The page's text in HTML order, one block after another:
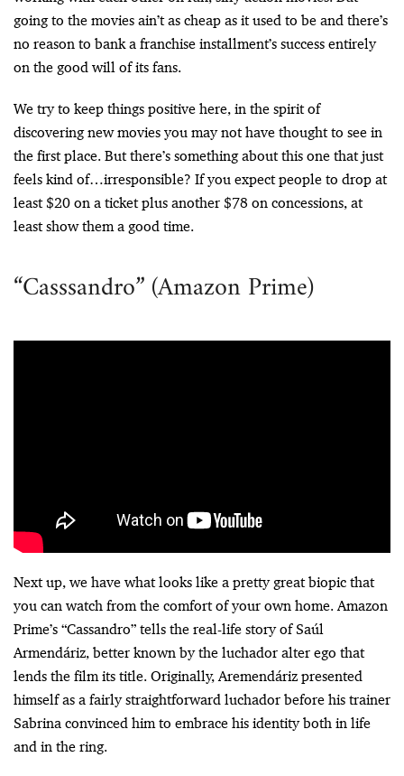
going to the movies ain’t as cheap as it used to be and there’s
no reason to bank a franchise installment’s success entirely
on the good will of its fans.
We try to keep things positive here, in the spirit of
discovering new movies you may not have thought to see in
the first place. But there’s something about this one that just
feels kind of…irresponsible? If you expect people to drop at
least $20 on a ticket plus another $78 on concessions, at
least show them a good time.
“Casssandro” (Amazon Prime)
Next up, we have what looks like a pretty great biopic that
you can watch from the comfort of your own home. Amazon
Prime’s “Cassandro” tells the real-life story of Saúl
Armendáriz, better known by the luchador alter ego that
lends the film its title. Originally, Aremendáriz presented
himself as a fairly straightforward luchador before his trainer
Sabrina convinced him to embrace his identity both in life
and in the ring.